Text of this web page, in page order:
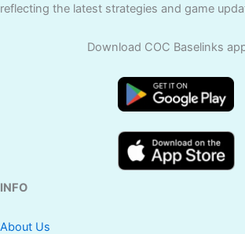
reflecting the latest strategies and game
Download COC Baselinks
INFO
About Us